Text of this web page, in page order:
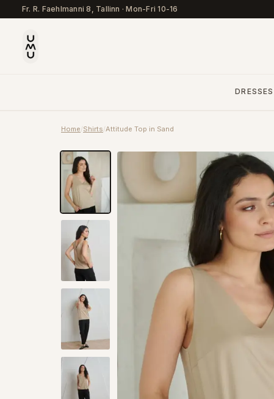
Fr. R. Faehlmanni 8, Tallinn ·Mon-Fri 10-16
DRESSES
Home/Shirts/Attitude Top in Sand